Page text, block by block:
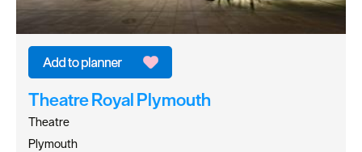
Theatre Royal Plymouth
Theatre
Plymouth